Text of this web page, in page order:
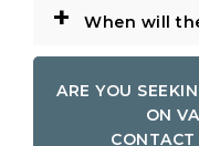
+ When will
ARE YOU
ON
CONTACT